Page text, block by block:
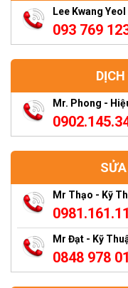
Lee Kwang Yeol
093 769
Mr. Phong -
Mr Thạo - Kỹ
Mr Đạt - Kỹ
0848 978